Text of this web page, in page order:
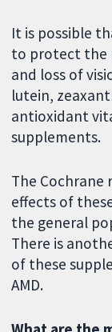
It is possible
to protect the
and loss of
lutein,
antioxidant
supplements.
The Cochrane
effects of
the general
There is
of these
AMD.